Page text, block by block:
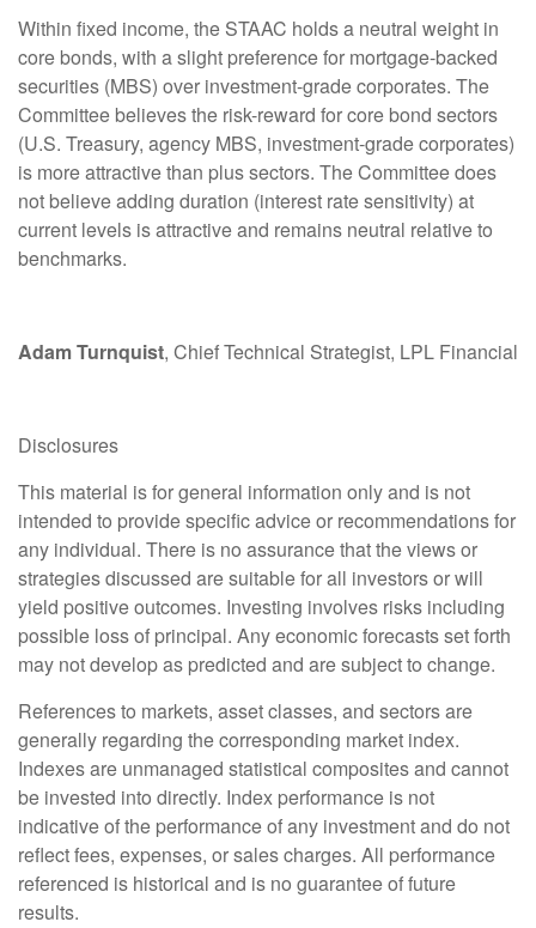
Within fixed income, the STAAC holds a neutral weight in
core bonds, with a slight preference for mortgage-backed
securities (MBS) over investment-grade corporates. The
Committee believes the risk-reward for core bond sectors
(U.S. Treasury, agency MBS, investment-grade corporates)
is more attractive than plus sectors. The Committee does
not believe adding duration (interest rate sensitivity) at
current levels is attractive and remains neutral relative to
benchmarks.
Adam Turnquist, Chief Technical Strategist, LPL Financial
Disclosures
This material is for general information only and is not
intended to provide specific advice or recommendations for
any individual. There is no assurance that the views or
strategies discussed are suitable for all investors or will
yield positive outcomes. Investing involves risks including
possible loss of principal. Any economic forecasts set forth
may not develop as predicted and are subject to change.
References to markets, asset classes, and sectors are
generally regarding the corresponding market index.
Indexes are unmanaged statistical composites and cannot
be invested into directly. Index performance is not
indicative of the performance of any investment and do not
reflect fees, expenses, or sales charges. All performance
referenced is historical and is no guarantee of future
results.